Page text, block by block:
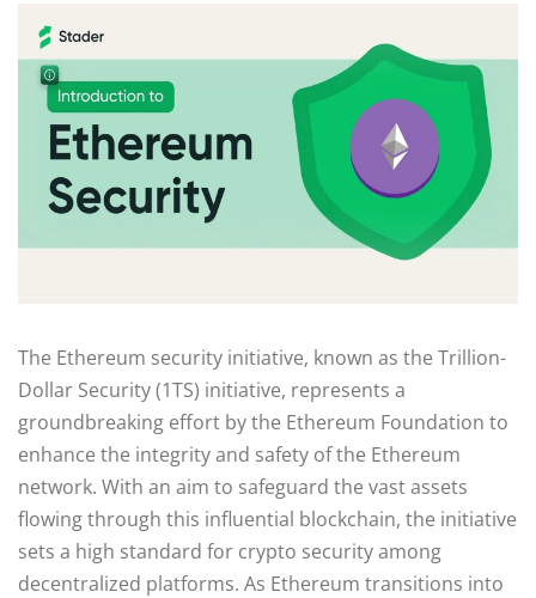
The Ethereum security initiative, known as the Trillion-
Dollar Security (1TS) initiative, represents a
groundbreaking effort by the Ethereum Foundation to
enhance the integrity and safety of the Ethereum
network. With an aim to safeguard the vast assets
flowing through this influential blockchain, the initiative
sets a high standard for crypto security among
decentralized platforms. As Ethereum transitions into